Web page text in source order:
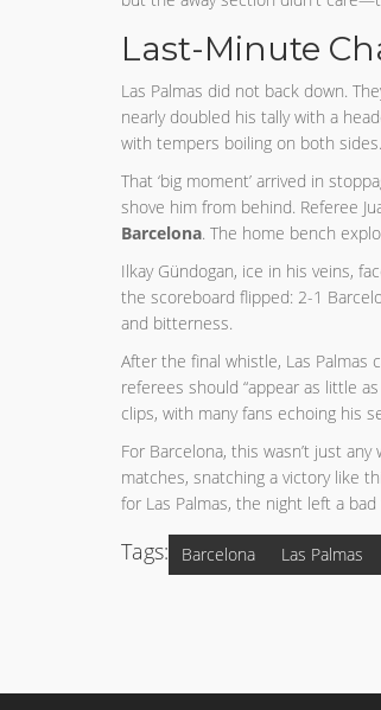
Last-Minute
Las Palmas did not back down.
nearly doubled his tally with a
with tempers boiling on both
That ‘big moment’ arrived in
shove him from behind. Referee
Barcelona. The home bench
Ilkay Gündogan, ice in his veins,
the scoreboard flipped: 2-1
and bitterness.
After the final whistle, Las Palmas
referees should “appear as little
clips, with many fans echoing his
For Barcelona, this wasn’t just
matches, snatching a victory like
for Las Palmas, the night left a
Tags: Barcelona Las Palmas